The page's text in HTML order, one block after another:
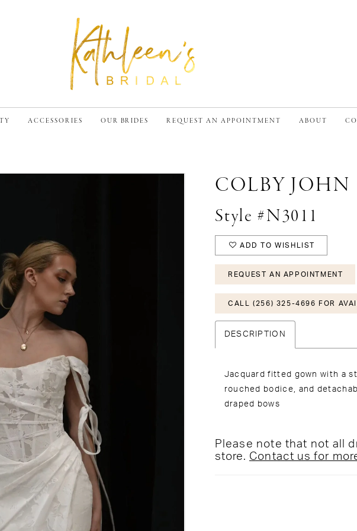
ACCESSORIES OUR BRIDES REQUEST AN APPOINTMENT ABOUT
COLBY JOHN
Style #N3011
ADD TO WISHLIST
REQUEST AN APPOINTMENT
CALL (256) 325-4696 FOR
DESCRIPTION
Jacquard fitted gown with a
rouched bodice, and
draped bows
Please note that not all
store. Contact us for